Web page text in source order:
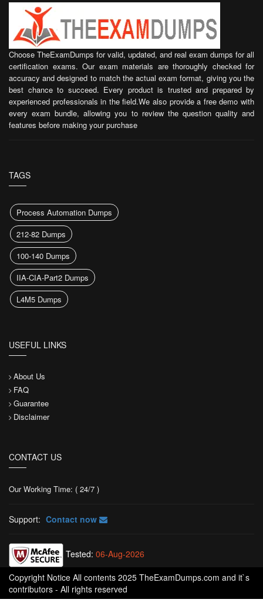
Choose TheExamDumps for valid, updated, and real exam dumps for all
certification exams. Our exam materials are thoroughly checked for
accuracy and designed to match the actual exam format, giving you the
best chance to succeed. Every product is trusted and prepared by
experienced professionals in the field.We also provide a free demo with
every exam bundle, allowing you to review the question quality and
features before making your purchase
TAGS
Process Automation Dumps
212-82 Dumps
100-140 Dumps
IIA-CIA-Part2 Dumps
L4M5 Dumps
USEFUL LINKS
About Us
FAQ
Guarantee
Disclaimer
CONTACT US
Our Working Time: ( 24/7 )
Support: Contact now
Tested: 06-Aug-2026
Copyright Notice All contents 2025 TheExamDumps.com and it`s
contributors - All rights reserved